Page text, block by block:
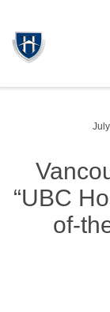
Unfurnished
Blog
Contact
Resident Log In
“UBC
of-